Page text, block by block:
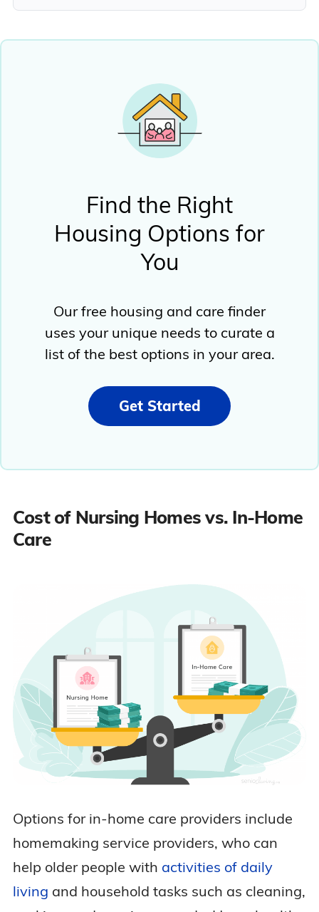
Find the Right
Housing Options for
You
Our free housing and care finder
uses your unique needs to curate a
list of the best options in your area.
Get Started
Cost of Nursing Homes vs. In-Home
Care
Options for in-home care providers include
homemaking service providers, who can
help older people with activities of daily
living and household tasks such as cleaning,